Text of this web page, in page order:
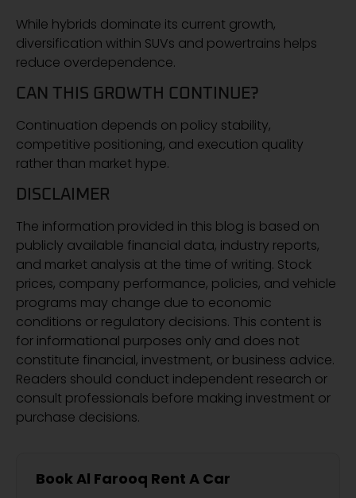
While hybrids dominate its current growth,
diversification within SUVs and powertrains helps
reduce overdependence.
CAN THIS GROWTH CONTINUE?
Continuation depends on policy stability,
competitive positioning, and execution quality
rather than market hype.
DISCLAIMER
The information provided in this blog is based on
publicly available financial data, industry reports,
and market analysis at the time of writing. Stock
prices, company performance, policies, and vehicle
programs may change due to economic
conditions or regulatory decisions. This content is
for informational purposes only and does not
constitute financial, investment, or business advice.
Readers should conduct independent research or
consult professionals before making investment or
purchase decisions.
Book Al Farooq Rent A Car